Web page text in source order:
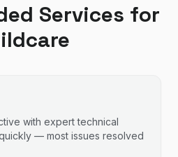
Services for
with expert technical
— most issues resolved